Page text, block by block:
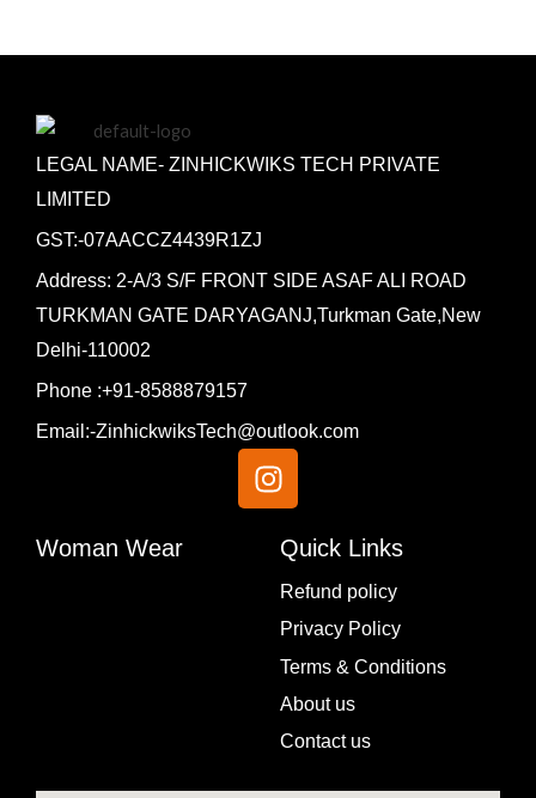
LEGAL NAME- ZINHICKWIKS TECH PRIVATE
LIMITED
GST:-07AACCZ4439R1ZJ
Address: 2-A/3 S/F FRONT SIDE ASAF ALI ROAD
TURKMAN GATE DARYAGANJ,Turkman Gate,New
Delhi-110002
Phone :+91-8588879157
Email:-ZinhickwiksTech@outlook.com
I
n
a
g
a
m
Woman Wear Quick Links
Refund policy
Privacy Policy
Terms & Conditions
About us
Contact us